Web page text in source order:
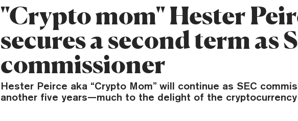
"Crypto mom" Hester
secures a second term as
commissioner
Hester Peirce aka “Crypto Mom” will continue as SEC
another five years—much to the delight of the